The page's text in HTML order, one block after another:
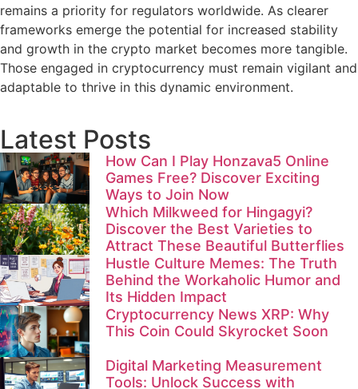
remains a priority for regulators worldwide. As clearer
frameworks emerge the potential for increased stability
and growth in the crypto market becomes more tangible.
Those engaged in cryptocurrency must remain vigilant and
adaptable to thrive in this dynamic environment.
Latest Posts
How Can I Play Honzava5 Online
Games Free? Discover Exciting
Ways to Join Now
Which Milkweed for Hingagyi?
Discover the Best Varieties to
Attract These Beautiful Butterflies
Hustle Culture Memes: The Truth
Behind the Workaholic Humor and
Its Hidden Impact
Cryptocurrency News XRP: Why
This Coin Could Skyrocket Soon
Digital Marketing Measurement
Tools: Unlock Success with